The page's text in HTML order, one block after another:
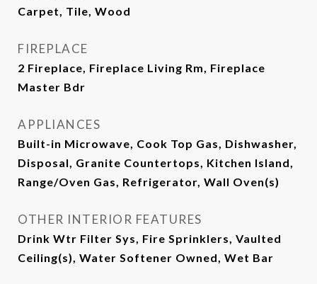
Carpet, Tile, Wood
FIREPLACE
2 Fireplace, Fireplace Living Rm, Fireplace
Master Bdr
APPLIANCES
Built-in Microwave, Cook Top Gas, Dishwasher,
Disposal, Granite Countertops, Kitchen Island,
Range/Oven Gas, Refrigerator, Wall Oven(s)
OTHER INTERIOR FEATURES
Drink Wtr Filter Sys, Fire Sprinklers, Vaulted
Ceiling(s), Water Softener Owned, Wet Bar